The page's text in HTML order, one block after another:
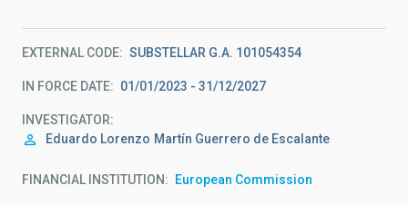
EXTERNAL CODE SUBSTELLAR G.A. 101054354
IN FORCE DATE 01/01/2023 - 31/12/2027
INVESTIGATOR
Eduardo Lorenzo Martín Guerrero de Escalante
FINANCIAL INSTITUTION European Commission